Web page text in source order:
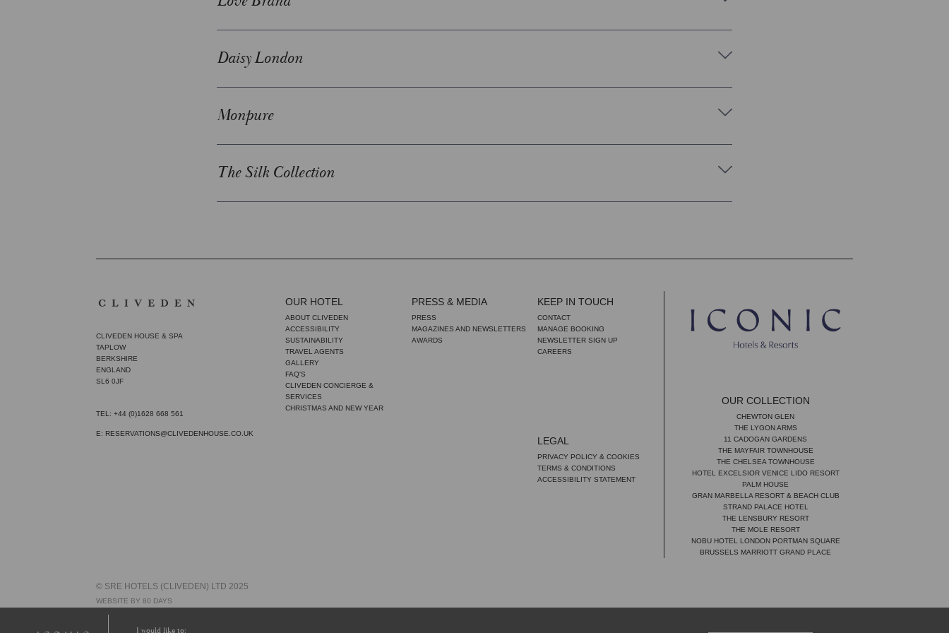
I would like to:
Daisy London
Monpure
The Silk Collection
CLIVEDEN HOUSE & SPA
TAPLOW
BERKSHIRE
ENGLAND
SL6 0JF
TEL: +44 (0)1628 668 561
E: RESERVATIONS@CLIVEDENHOUSE.CO.UK
OUR HOTEL
ABOUT CLIVEDEN
ACCESSIBILITY
SUSTAINABILITY
TRAVEL AGENTS
GALLERY
FAQ'S
CLIVEDEN CONCIERGE &
SERVICES
CHRISTMAS AND NEW YEAR
PRESS & MEDIA
PRESS
MAGAZINES AND NEWSLETTERS
AWARDS
KEEP IN TOUCH
CONTACT
MANAGE BOOKING
NEWSLETTER SIGN UP
CAREERS
LEGAL
PRIVACY POLICY & COOKIES
TERMS & CONDITIONS
ACCESSIBILITY STATEMENT
OUR COLLECTION
CHEWTON GLEN
THE LYGON ARMS
11 CADOGAN GARDENS
THE MAYFAIR TOWNHOUSE
THE CHELSEA TOWNHOUSE
HOTEL EXCELSIOR VENICE LIDO RESORT
PALM HOUSE
GRAN MARBELLA RESORT & BEACH CLUB
STRAND PALACE HOTEL
THE LENSBURY RESORT
THE MOLE RESORT
NOBU HOTEL LONDON PORTMAN SQUARE
BRUSSELS MARRIOTT GRAND PLACE
© SRE HOTELS (CLIVEDEN) LTD 2025
WEBSITE BY 80 DAYS